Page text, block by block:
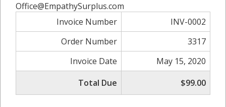
Office@EmpathySurplus.com
Invoice Number
INV-0002
Order Number
3317
Invoice Date
May 15, 2020
Total Due
$99.00